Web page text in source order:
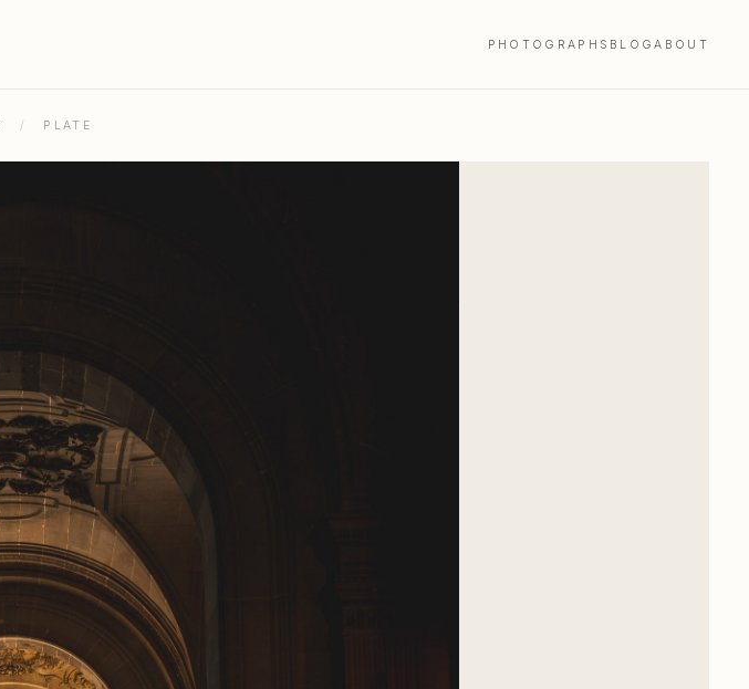
PHOTOGRAPHS BLOGABOUT
/ PLATE